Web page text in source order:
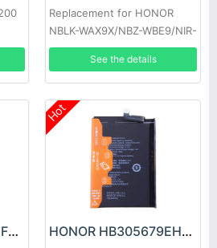
Replacement for HONOR
NBLK-WAX9X/NBZ-WBE9/NIR-
WAQ9HNR
See the details
HONOR HB506492EFW Battery
Hot
HONOR HB305679EHW Battery